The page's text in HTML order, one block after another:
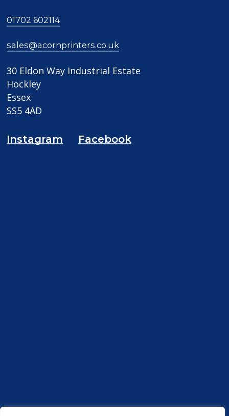
01702 602114
sales@acornprinters.co.uk
30 Eldon Way Industrial Estate
Hockley
Essex
SS5 4AD
Instagram Facebook